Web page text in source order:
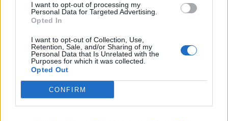
I want to opt-out of processing my
Personal Data for Targeted Advertising.
Opted In
I want to opt-out of Collection, Use,
Retention, Sale, and/or Sharing of my
Personal Data that Is Unrelated with the
Purposes for which it was collected.
Opted Out
CONFIRM
ice cream
work before you go away